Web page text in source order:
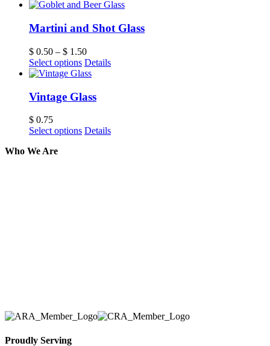
Martini and Shot Glass
$ 0.50 – $ 1.50
Select options Details
Vintage Glass
$ 0.75
Select options Details
Who We Are
Proudly Serving